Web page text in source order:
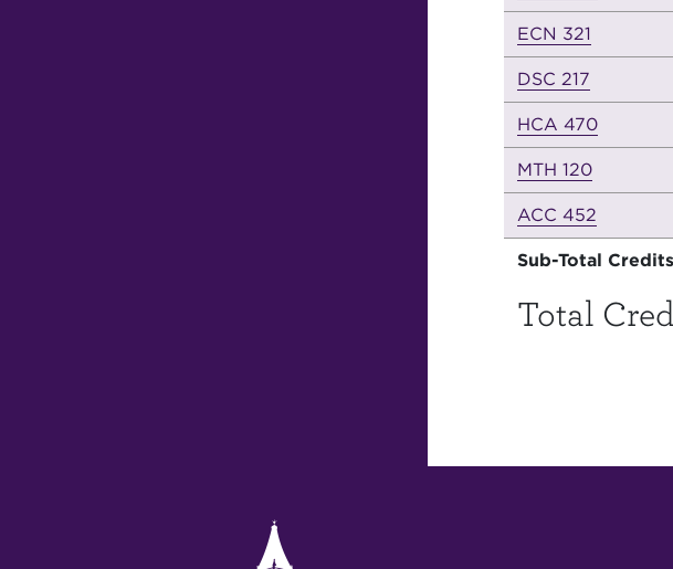
ECN 321
DSC 217
HCA 470
MTH 120
ACC 452
Sub-Total Credits
Total